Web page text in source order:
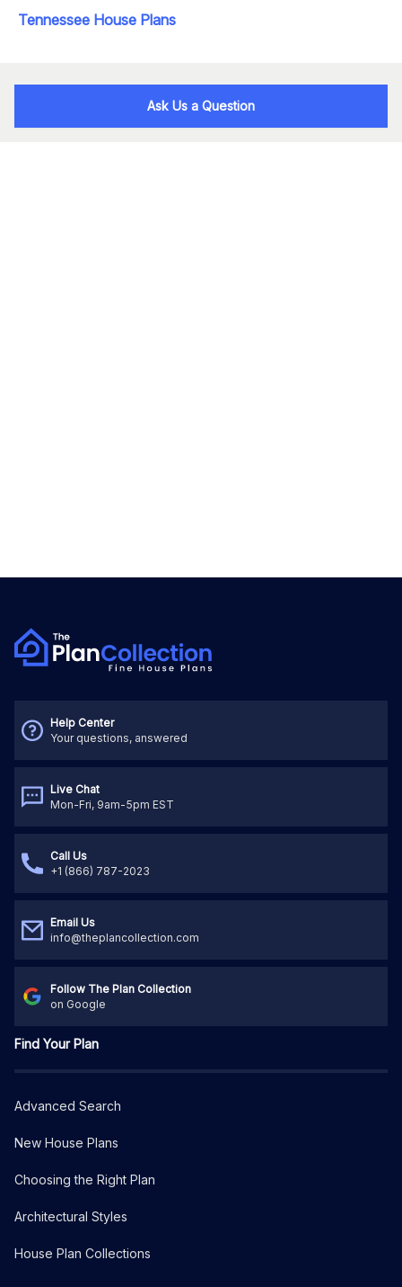
Tennessee House Plans
Ask Us a Question
Help Center
Your questions, answered
Live Chat
Mon-Fri, 9am-5pm EST
Call Us
+1 (866) 787-2023
Email Us
info@theplancollection.com
Follow The Plan Collection
on Google
Find Your Plan
Advanced Search
New House Plans
Choosing the Right Plan
Architectural Styles
House Plan Collections